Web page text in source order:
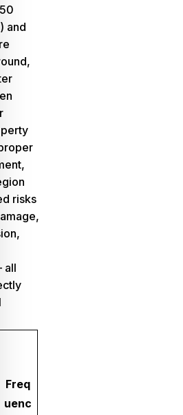
and
risks
all
Freq
uenc